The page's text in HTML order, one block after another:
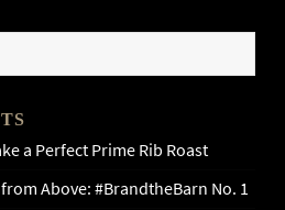
a Perfect Prime Rib Roast
Above: #BrandtheBarn No. 1